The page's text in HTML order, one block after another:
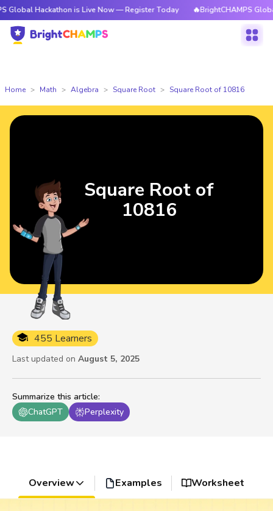
is Live Now — Register Today 🔥BrightCHAMPS Global
Home Math Algebra Square Root Square Root of 10816
Summarize this article:
ChatGPT
Perplexity
455 Learners
Last updated on August 5, 2025
Square Root of
10816
Overview Examples Worksheet